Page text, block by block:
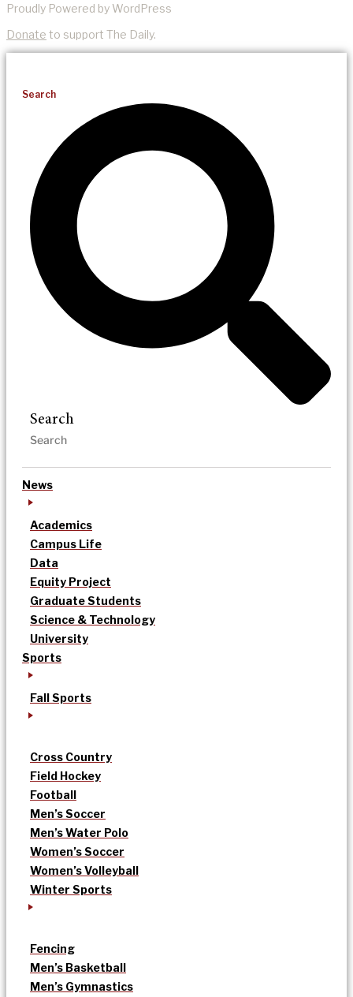
Proudly Powered by WordPress
Donate to support The Daily.
Search
Search
News
Academics
Campus Life
Data
Equity Project
Graduate Students
Science & Technology
University
Sports
Fall Sports
Cross Country
Field Hockey
Football
Men’s Soccer
Men’s Water Polo
Women’s Soccer
Women’s Volleyball
Winter Sports
Fencing
Men’s Basketball
Men’s Gymnastics